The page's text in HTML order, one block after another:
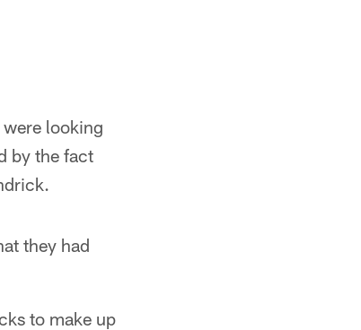
looking
by the fact
they had
to make up